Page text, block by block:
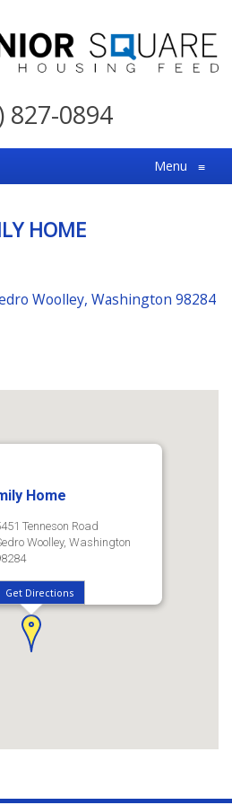
827-0894
Menu ≡
HOME
Woolley, Washington 98284
Home
Tenneson Road
Woolley, Washington
Get Directions